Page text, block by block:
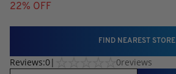
22% OFF
FIND NEAREST STORE
Reviews:0| 0reviews